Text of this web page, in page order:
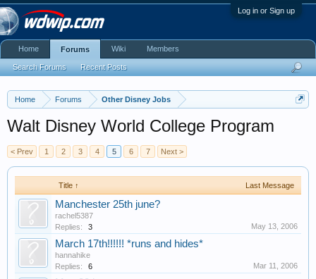
Log in or Sign up
Home Forums Other Disney Jobs
Walt Disney World College Program
< Prev 1 2 3 4 5 6 7 Next >
Title ↑ Last Message
Manchester 25th june?
rachel5387
Replies:
3 May 13, 2006
March 17th!!!!!! *runs and hides*
hannahike
Replies:
6 Mar 11, 2006
Home Forums
Search Forums Recent Posts
Wiki Members